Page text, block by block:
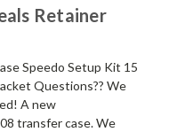
Retainer
Speedo Setup Kit 15
Questions?? We
A new
transfer case. We